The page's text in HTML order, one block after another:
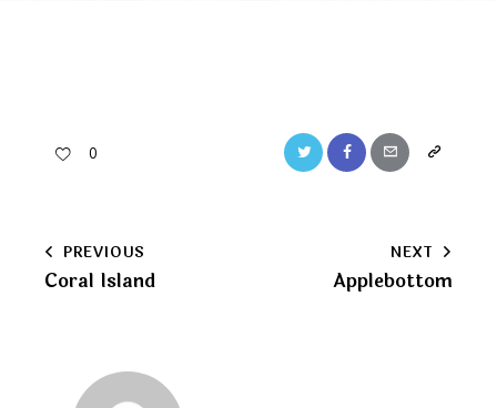
0 Twitter FacebookEmail
Copy
Post
navigation
PREVIOUS
Coral Island
NEXT
Applebottom